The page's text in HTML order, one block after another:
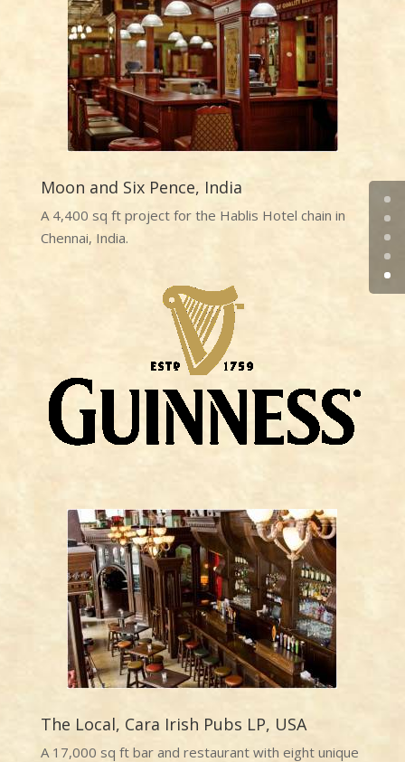
Moon and Six Pence, India
A 4,400 sq ft project for the Hablis Hotel chain in
Chennai, India.
The Local, Cara Irish Pubs LP, USA
A 17,000 sq ft bar and restaurant with eight unique